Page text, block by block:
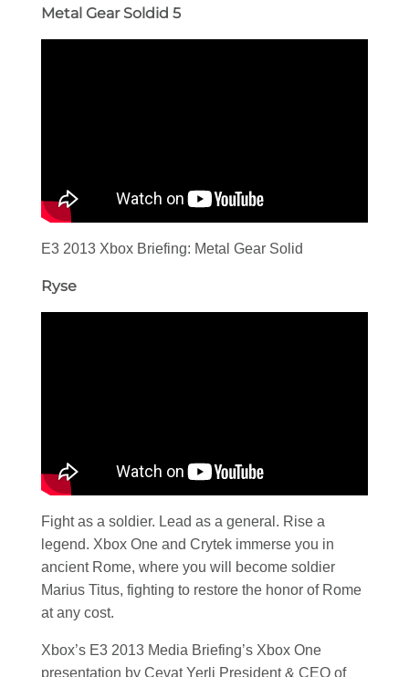
Metal Gear Soldid 5
E3 2013 Xbox Briefing: Metal Gear Solid
Ryse
Fight as a soldier. Lead as a general. Rise a
legend. Xbox One and Crytek immerse you in
ancient Rome, where you will become soldier
Marius Titus, fighting to restore the honor of Rome
at any cost.
Xbox’s E3 2013 Media Briefing’s Xbox One
presentation by Cevat Yerli President & CEO of